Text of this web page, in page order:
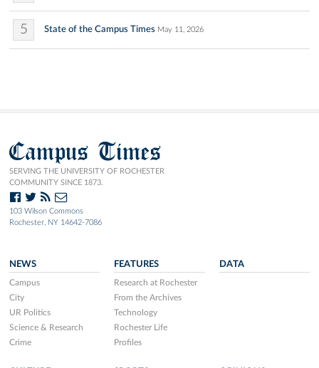
5 State of the Campus Times May 11, 2026
Campus Times
SERVING THE UNIVERSITY OF ROCHESTER
COMMUNITY SINCE 1873.
103 Wilson Commons
Rochester, NY 14642-7086
NEWS
Campus
City
UR Politics
Science & Research
Crime
FEATURES
Research at Rochester
From the Archives
Technology
Rochester Life
Profiles
DATA